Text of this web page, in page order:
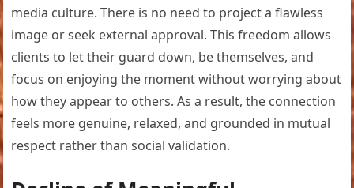
media culture. There is no need to project a flawless
image or seek external approval. This freedom allows
clients to let their guard down, be themselves, and
focus on enjoying the moment without worrying about
how they appear to others. As a result, the connection
feels more genuine, relaxed, and grounded in mutual
respect rather than social validation.